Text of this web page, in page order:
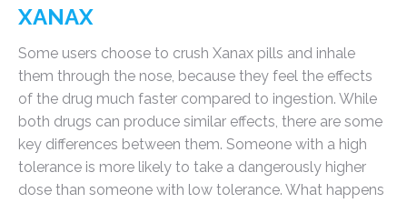
XANAX
Some users choose to crush Xanax pills and inhale
them through the nose, because they feel the effects
of the drug much faster compared to ingestion. While
both drugs can produce similar effects, there are some
key differences between them. Someone with a high
tolerance is more likely to take a dangerously higher
dose than someone with low tolerance. What happens